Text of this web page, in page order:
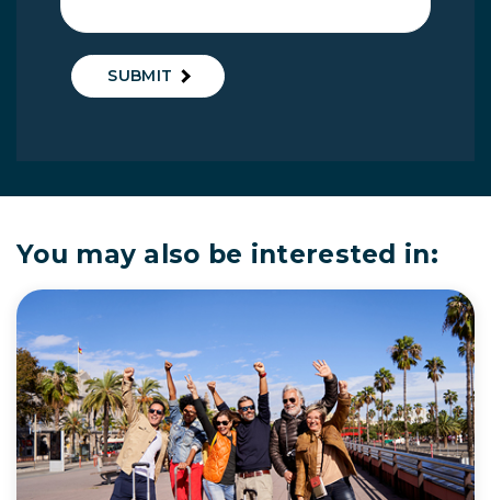
SUBMIT
You may also be interested in: